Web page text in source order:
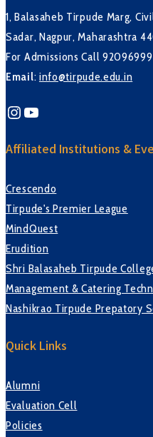
1, Balasaheb Tirpude Marg,
Sadar, Nagpur, Maharashtra
For Admissions Call
Email: info@tirpude.edu.in
Instagram
YouTube
Affiliated Institutions &
Crescendo
Tirpude's Premier League
MindQuest
Erudition
Shri Balasaheb Tirpude
Management & Catering
Nashikrao Tirpude Prepatory
Quick Links
Alumni
Evaluation Cell
Policies